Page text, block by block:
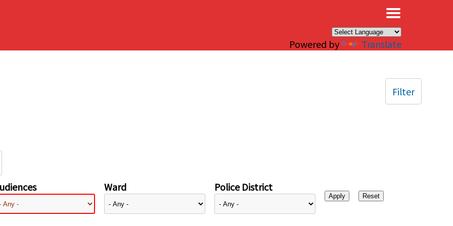
Powered by Translate
Ward Police District
Filter